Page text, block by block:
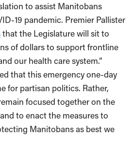
to assist Manitobans
19 pandemic. Premier Pallister
that the Legislature will sit to
of dollars to support frontline
our health care system.”
that this emergency one-day
for partisan politics. Rather,
focused together on the
to enact the measures to
Manitobans as best we